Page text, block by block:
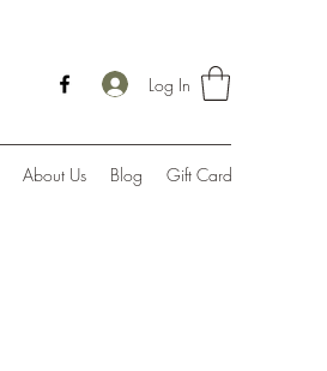
Log In
About Us Blog Gift Card